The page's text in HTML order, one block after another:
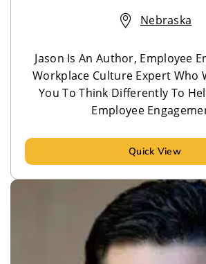
Nebraska
Jason Is An Author, Employee
Workplace Culture Expert Who
You To Think Differently To
Employee
Quick View